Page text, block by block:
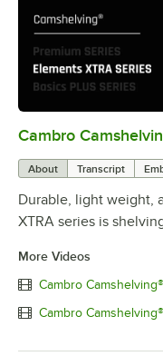
Cambro
About Transcript
Durable, light weight,
XTRA series is
More Videos
Cambro
Cambro